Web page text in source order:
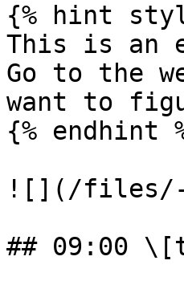
{% hint
This is an
Go to the
want to
{% endhint
![](/files/-
## 09:00